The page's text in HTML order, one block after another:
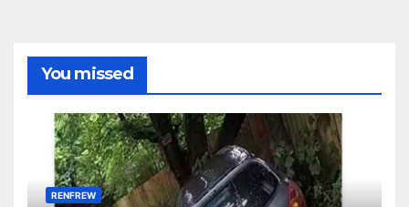
You missed
RENFREW